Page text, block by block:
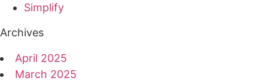
Simplify
Archives
April 2025
March 2025